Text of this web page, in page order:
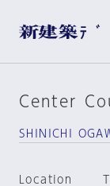
Center
SHINICHI
Location